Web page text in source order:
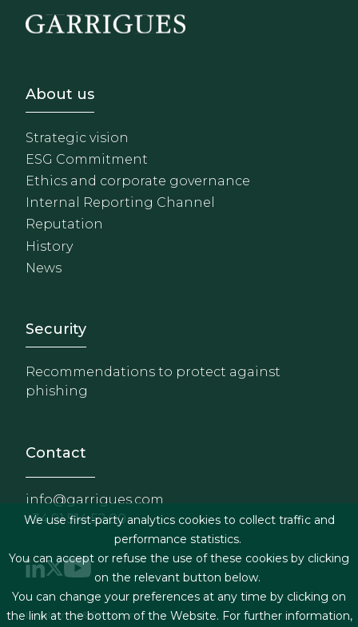
Footer - Sobre Nosotros
About us
Strategic vision
ESG Commitment
Ethics and corporate governance
Internal Reporting Channel
Reputation
History
News
Footer - Extranet y
Security
Recommendations to protect against
phishing
Contact
info@garrigues.com
+34 91 514 52 00
Footer menu
Legal terms & Conditions
We use first-party analytics cookies to collect traffic and
performance statistics.
You can accept or refuse the use of these cookies by clicking
on the relevant button below.
You can change your preferences at any time by clicking on
the link at the bottom of the Website. For further information,